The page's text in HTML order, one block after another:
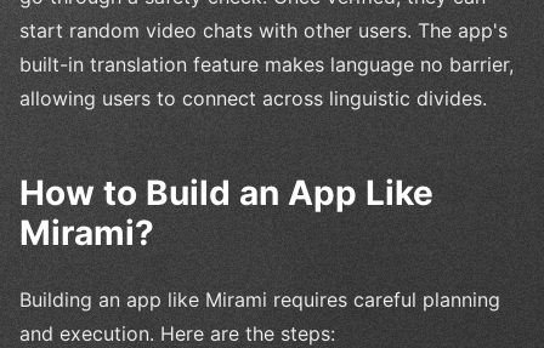
start random video chats with other users. The app's
built-in translation feature makes language no barrier,
allowing users to connect across linguistic divides.
How to Build an App Like
Mirami?
Building an app like Mirami requires careful planning
and execution. Here are the steps: